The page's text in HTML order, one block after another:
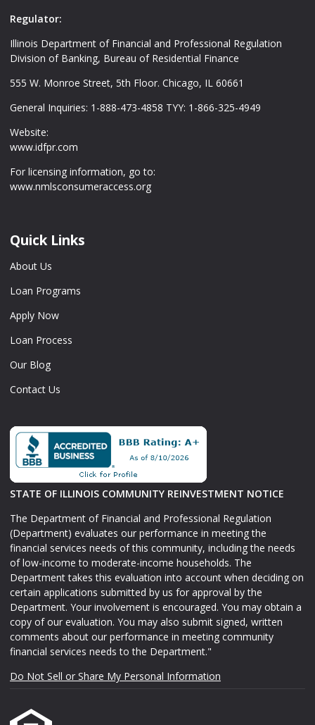
Regulator:
Illinois Department of Financial and Professional Regulation
Division of Banking, Bureau of Residential Finance
555 W. Monroe Street, 5th Floor. Chicago, IL 60661
General Inquiries: 1-888-473-4858 TYY: 1-866-325-4949
Website:
www.idfpr.com
For licensing information, go to:
www.nmlsconsumeraccess.org
Quick Links
About Us
Loan Programs
Apply Now
Loan Process
Our Blog
Contact Us
STATE OF ILLINOIS COMMUNITY REINVESTMENT NOTICE
The Department of Financial and Professional Regulation
(Department) evaluates our performance in meeting the
financial services needs of this community, including the needs
of low-income to moderate-income households. The
Department takes this evaluation into account when deciding on
certain applications submitted by us for approval by the
Department. Your involvement is encouraged. You may obtain a
copy of our evaluation. You may also submit signed, written
comments about our performance in meeting community
financial services needs to the Department."
Do Not Sell or Share My Personal Information